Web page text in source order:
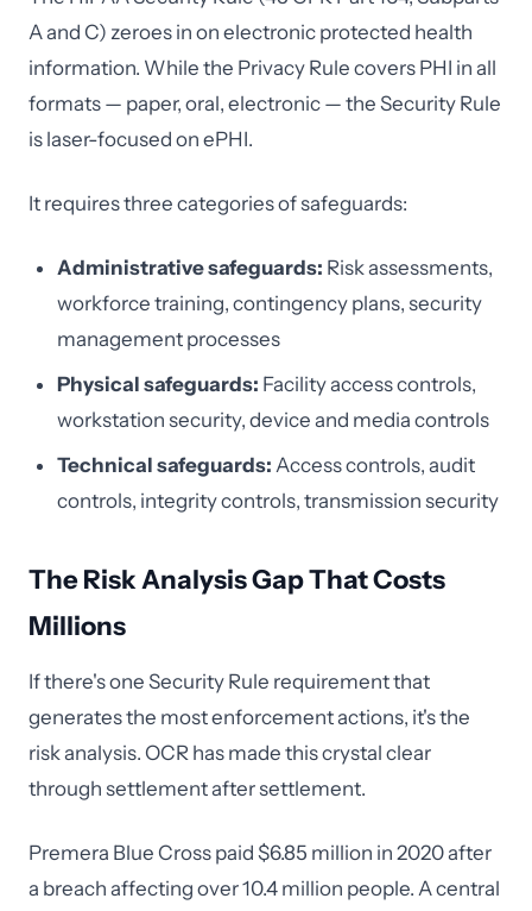
A and C) zeroes in on electronic protected health
information. While the Privacy Rule covers PHI in all
formats — paper, oral, electronic — the Security Rule
is laser-focused on ePHI.
It requires three categories of safeguards:
Administrative safeguards: Risk assessments,
workforce training, contingency plans, security
management processes
Physical safeguards: Facility access controls,
workstation security, device and media controls
Technical safeguards: Access controls, audit
controls, integrity controls, transmission security
The Risk Analysis Gap That Costs
Millions
If there's one Security Rule requirement that
generates the most enforcement actions, it's the
risk analysis. OCR has made this crystal clear
through settlement after settlement.
Premera Blue Cross paid $6.85 million in 2020 after
a breach affecting over 10.4 million people. A central